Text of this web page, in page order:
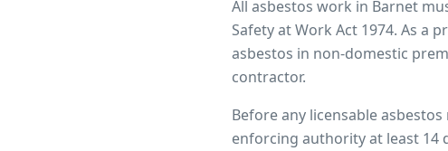
All asbestos work in Barnet
Safety at Work Act 1974. As a
asbestos in non-domestic
contractor.
Before any licensable
enforcing authority at least 14